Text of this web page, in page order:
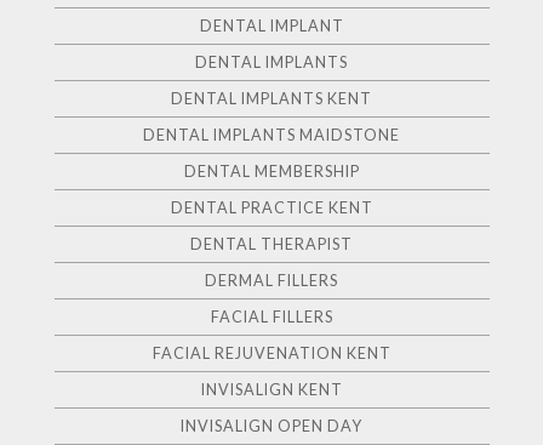
DENTAL IMPLANT
DENTAL IMPLANTS
DENTAL IMPLANTS KENT
DENTAL IMPLANTS MAIDSTONE
DENTAL MEMBERSHIP
DENTAL PRACTICE KENT
DENTAL THERAPIST
DERMAL FILLERS
FACIAL FILLERS
FACIAL REJUVENATION KENT
INVISALIGN KENT
INVISALIGN OPEN DAY